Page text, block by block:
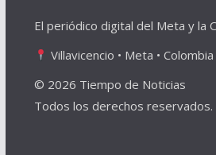
El periódico digital del Meta y la
Villavicencio • Meta • Colombia
© 2026 Tiempo de Noticias
Todos los derechos reservados.